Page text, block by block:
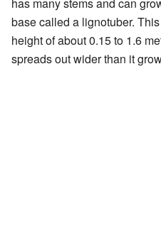
base called a lignotuber.
height of about 0.15 to 1.6
spreads out wider than it